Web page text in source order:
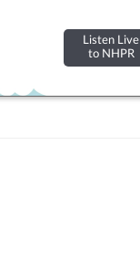
Listen Live
to NHPR